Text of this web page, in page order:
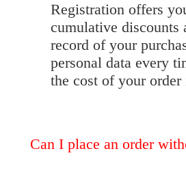
Registration offers
cumulative discounts
record of your
personal data every
the cost of your order
Can I place an order